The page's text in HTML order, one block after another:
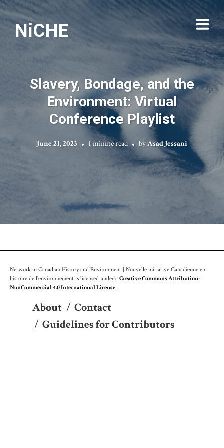
NiCHE
Slavery, Bondage, and the
Environment: Virtual
Conference Playlist
June 21, 2023 1 minute read byAsad Jessani
Network in Canadian History and Environment | Nouvelle initiative Canadienne en
histoire de l'environnement is licensed under aCreative Commons Attribution-
NonCommercial 4.0 International License.
About / Contact
/ Guidelines for Contributors